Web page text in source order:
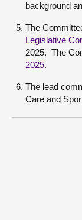
background
The
Legislative
2025. The
2025.
The lead
Care and